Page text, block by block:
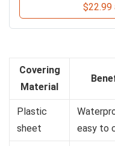
Covering
Material
Plastic
sheet
easy to